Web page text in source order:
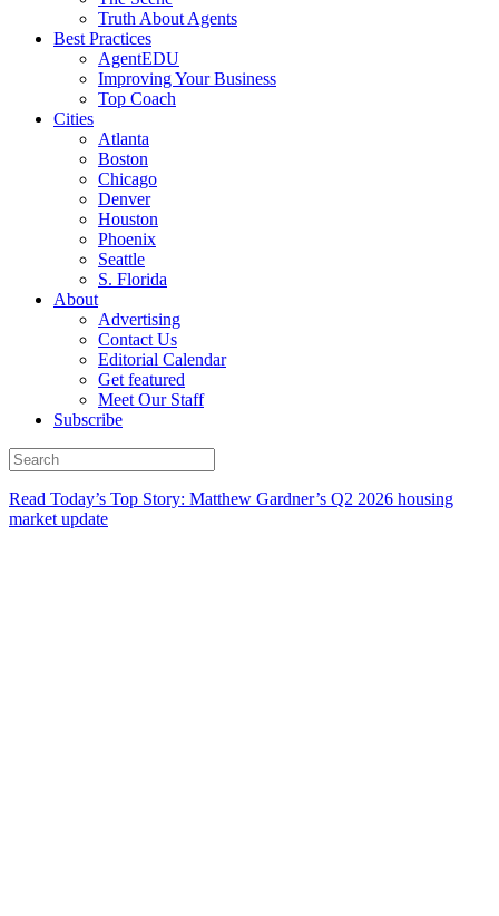
Truth About Agents
Best Practices
AgentEDU
Improving Your Business
Top Coach
Cities
Atlanta
Boston
Chicago
Denver
Houston
Phoenix
Seattle
S. Florida
About
Advertising
Contact Us
Editorial Calendar
Get featured
Meet Our Staff
Subscribe
Read Today’s Top Story: Matthew Gardner’s Q2 2026 housing
market update